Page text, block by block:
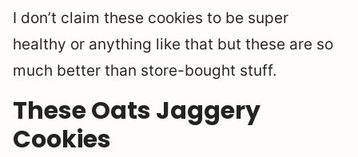
I don’t claim these cookies to be super
healthy or anything like that but these are so
much better than store-bought stuff.
These Oats Jaggery
Cookies